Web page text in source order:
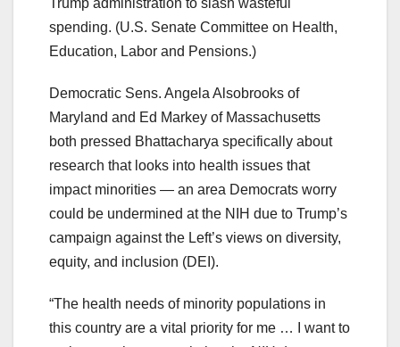
spending. (U.S. Senate Committee on Health,
Education, Labor and Pensions.)
Democratic Sens. Angela Alsobrooks of
Maryland and Ed Markey of Massachusetts
both pressed Bhattacharya specifically about
research that looks into health issues that
impact minorities — an area Democrats worry
could be undermined at the NIH due to Trump’s
campaign against the Left’s views on diversity,
equity, and inclusion (DEI).
“The health needs of minority populations in
this country are a vital priority for me … I want to